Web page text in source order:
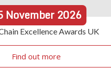
November 2026
Excellence Awards UK
Find out more